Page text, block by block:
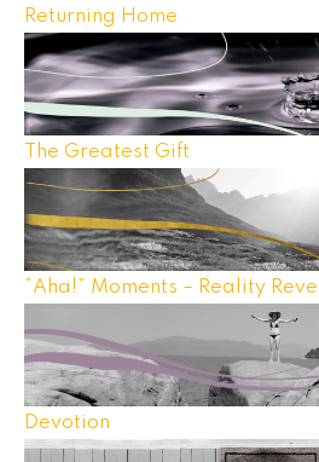
Returning Home
The Greatest Gift
“Aha!” Moments – Reality
Devotion